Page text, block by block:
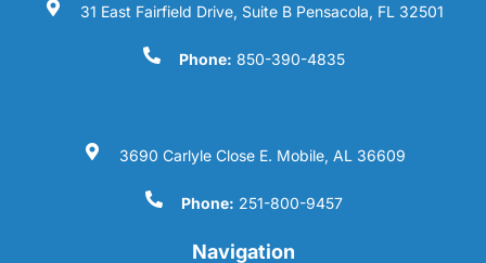
31 East Fairfield Drive, Suite B Pensacola, FL 32501
Phone: 850-390-4835
3690 Carlyle Close E. Mobile, AL 36609
Phone: 251-800-9457
Navigation